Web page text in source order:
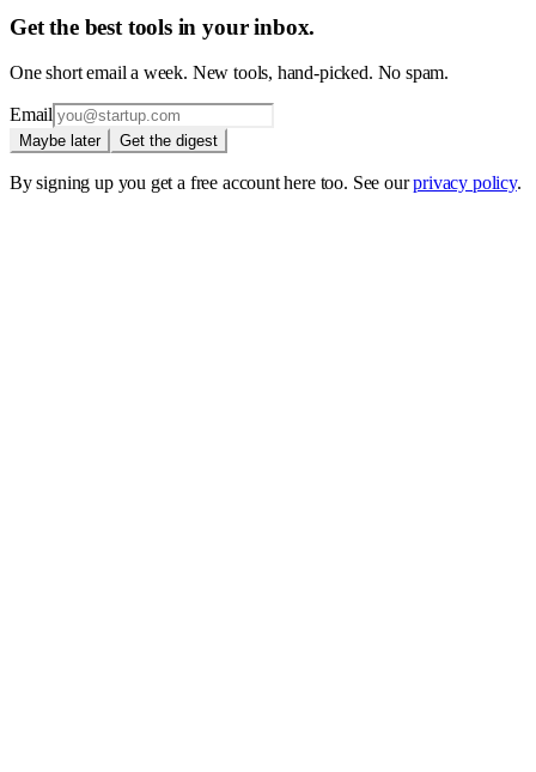
Get the best tools in your inbox.
One short email a week. New tools, hand-picked. No spam.
Email
Maybe later Get the digest
By signing up you get a free account here too. See our privacy policy.